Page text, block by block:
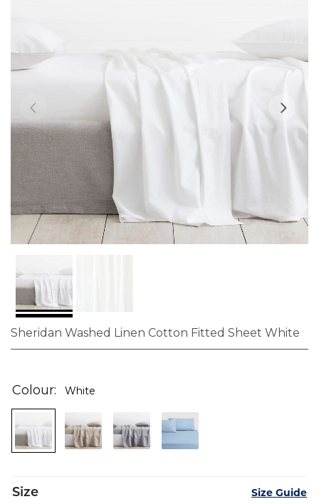
gallery
Sheridan Washed Linen Cotton Fitted Sheet White
the
the
images
Colour White
Size Size Guide